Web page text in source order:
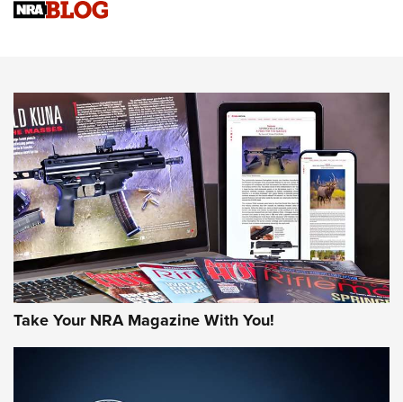
NEWS NEWS
MORE INTERESTS MORE NRA
Take Your NRA Magazine With You!